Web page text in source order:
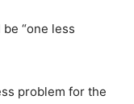
“one less
problem for the